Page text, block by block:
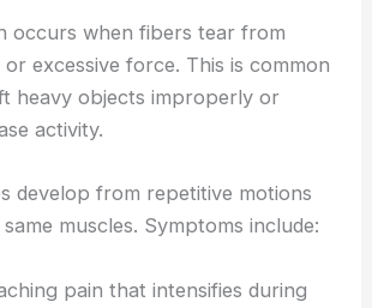
occurs when fibers tear from
excessive force. This is common
heavy objects improperly or
activity.
develop from repetitive motions
muscles. Symptoms include:
pain that intensifies during